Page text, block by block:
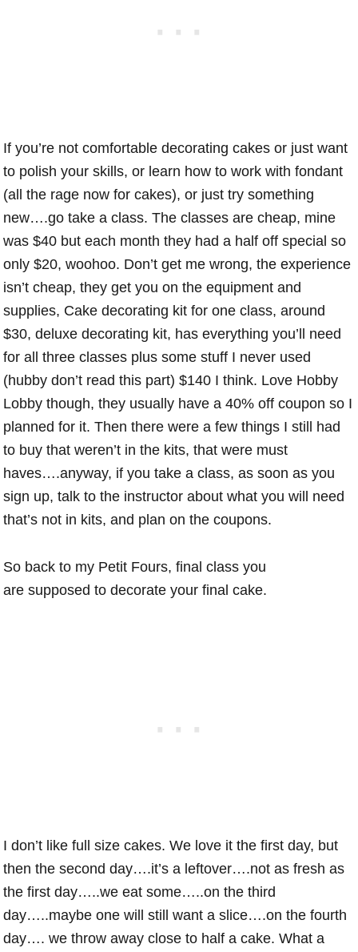
If you’re not comfortable decorating cakes or just want
to polish your skills, or learn how to work with fondant
(all the rage now for cakes), or just try something
new….go take a class. The classes are cheap, mine
was $40 but each month they had a half off special so
only $20, woohoo. Don’t get me wrong, the experience
isn’t cheap, they get you on the equipment and
supplies, Cake decorating kit for one class, around
$30, deluxe decorating kit, has everything you’ll need
for all three classes plus some stuff I never used
(hubby don’t read this part) $140 I think. Love Hobby
Lobby though, they usually have a 40% off coupon so I
planned for it. Then there were a few things I still had
to buy that weren’t in the kits, that were must
haves….anyway, if you take a class, as soon as you
sign up, talk to the instructor about what you will need
that’s not in kits, and plan on the coupons.
So back to my Petit Fours, final class you
are supposed to decorate your final cake.
I don’t like full size cakes. We love it the first day, but
then the second day….it’s a leftover….not as fresh as
the first day…..we eat some…..on the third
day…..maybe one will still want a slice….on the fourth
day…. we throw away close to half a cake. What a